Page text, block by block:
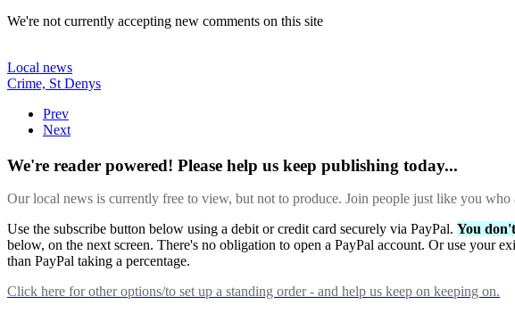
We're not currently accepting new comments on this site
Local news
Crime, St Denys
Prev
Next
We're reader powered! Please help us keep publishing today...
Our local news is currently free to view, but not to produce. Join people just like you
Use the subscribe button below using a debit or credit card securely via PayPal. You
below, on the next screen. There's no obligation to open a PayPal account. Or use your
than PayPal taking a percentage.
Click here for other options/to set up a standing order - and help us keep on keeping on.